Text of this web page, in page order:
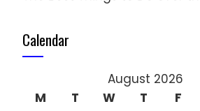
Calendar
August 2026
M
T W T F